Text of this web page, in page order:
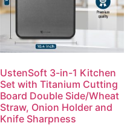
UstenSoft 3-in-1 Kitchen
Set with Titanium Cutting
Board Double Side/Wheat
Straw, Onion Holder and
Knife Sharpness